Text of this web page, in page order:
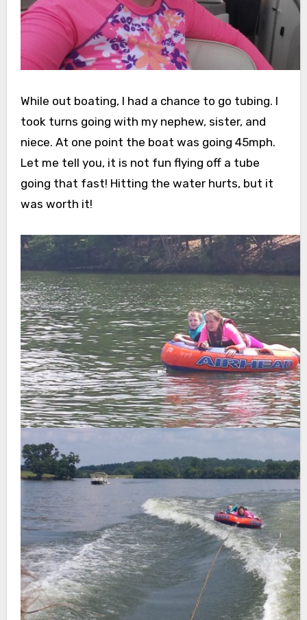
While out boating, I had a chance to go tubing. I
took turns going with my nephew, sister, and
niece. At one point the boat was going 45mph.
Let me tell you, it is not fun flying off a tube
going that fast! Hitting the water hurts, but it
was worth it!